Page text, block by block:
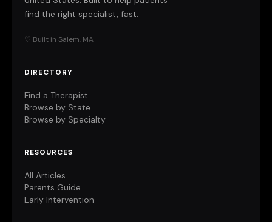
find the right specialist, fast.
♡ Built in Salem, MA
DIRECTORY
Find a Therapist
Browse by State
Browse by Specialty
RESOURCES
All Articles
Parents Guide
Early Intervention